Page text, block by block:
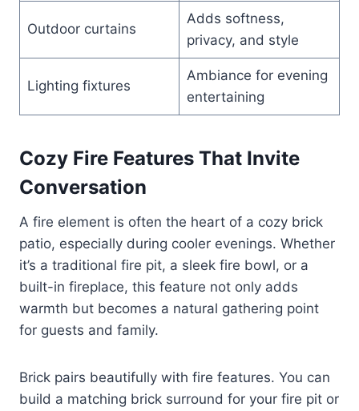
Outdoor curtains
Adds softness,
privacy, and style
Lighting fixtures
Ambiance for evening
entertaining
Cozy Fire Features That Invite
Conversation
A fire element is often the heart of a cozy brick
patio, especially during cooler evenings. Whether
it’s a traditional fire pit, a sleek fire bowl, or a
built-in fireplace, this feature not only adds
warmth but becomes a natural gathering point
for guests and family.
Brick pairs beautifully with fire features. You can
build a matching brick surround for your fire pit or